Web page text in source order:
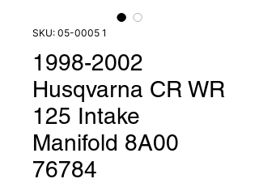
SKU: 05-0005 1
1998-2002
Husqvarna CR WR
125 Intake
Manifold 8A00
76784